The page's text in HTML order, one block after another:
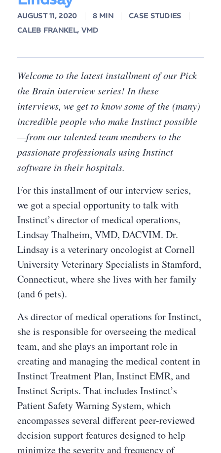
AUGUST 11, 2020 8 MIN
CASE STUDIES
CALEB FRANKEL, VMD
Welcome to the latest installment of our Pick
the Brain interview series! In these
interviews, we get to know some of the (many)
incredible people who make Instinct possible
—from our talented team members to the
passionate professionals using Instinct
software in their hospitals.
For this installment of our interview series,
we got a special opportunity to talk with
Instinct’s director of medical operations,
Lindsay Thalheim, VMD, DACVIM. Dr.
Lindsay is a veterinary oncologist at Cornell
University Veterinary Specialists in Stamford,
Connecticut, where she lives with her family
(and 6 pets).
As director of medical operations for Instinct,
she is responsible for overseeing the medical
team, and she plays an important role in
creating and managing the medical content in
Instinct Treatment Plan, Instinct EMR, and
Instinct Scripts. That includes Instinct’s
Patient Safety Warning System, which
encompasses several different peer-reviewed
decision support features designed to help
minimize the severity and frequency of